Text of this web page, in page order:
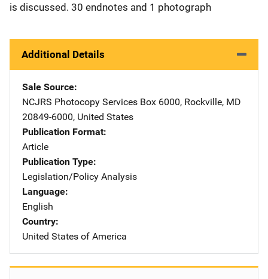
is discussed. 30 endnotes and 1 photograph
Additional Details
Sale Source
NCJRS Photocopy Services Address
Box 6000, Rockville, MD
20849-6000, United States
Publication Format
Article
Publication Type
Legislation/Policy Analysis
Language
English
Country
United States of America